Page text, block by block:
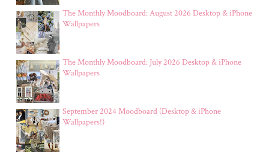
The Monthly Moodboard: August 2026 Desktop & iPhone
Wallpapers
The Monthly Moodboard: July 2026 Desktop & iPhone
Wallpapers
September 2024 Moodboard (Desktop & iPhone
Wallpapers!)